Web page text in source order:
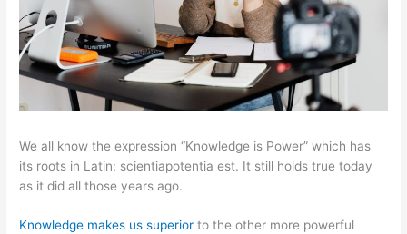
We all know the expression “Knowledge is Power” which has
its roots in Latin: scientiapotentia est. It still holds true today
as it did all those years ago.
Knowledge makes us superior to the other more powerful